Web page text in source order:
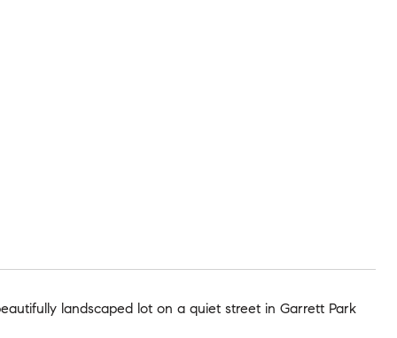
landscaped lot on a quiet street in Garrett Park